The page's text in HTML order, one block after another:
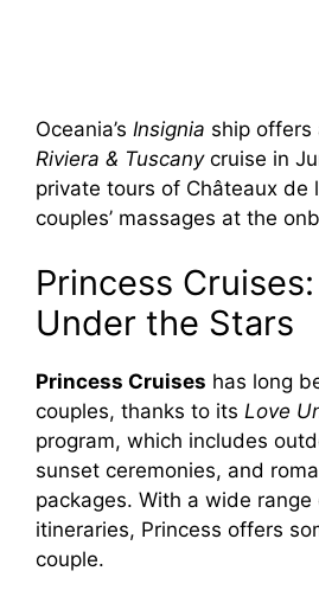
Oceania’s Insignia ship offers
Riviera & Tuscanycruise in
private tours of Châteaux de
couples’ massages at the
Princess
Under the Stars
Princess Cruises has long
couples, thanks to its Love
program, which includes
sunset ceremonies, and
packages. With a wide range
itineraries, Princess offers
couple.